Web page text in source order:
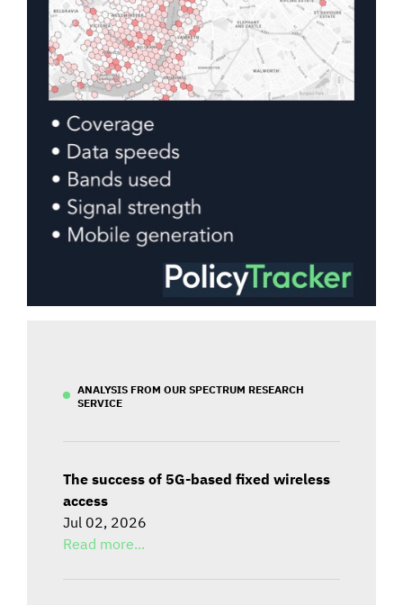
ANALYSIS FROM OUR SPECTRUM RESEARCH
SERVICE
The success of 5G-based fixed wireless
access
Jul 02, 2026
Read more...